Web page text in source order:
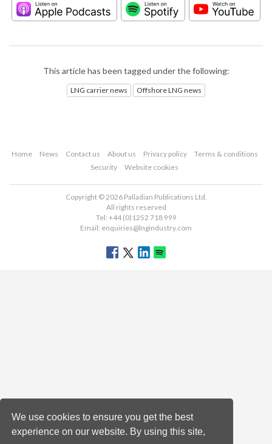
We use cookies to ensure you get the best
experience on our website. By using this site,
This article has been tagged under the following:
LNG carrier news Offshore LNG news
Home News Contact us About us Privacy policy
Terms & conditions
Security
Website cookies
Copyright © 2026 Palladian Publications Ltd.
All rights reserved
Tel: +44 (0)1252 718 999
Email: enquiries@lngindustry.com